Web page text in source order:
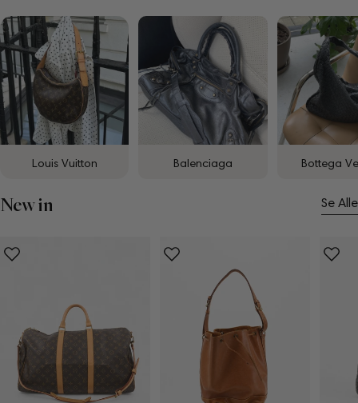
Louis Vuitton Balenciaga Bottega
New in Se Alle